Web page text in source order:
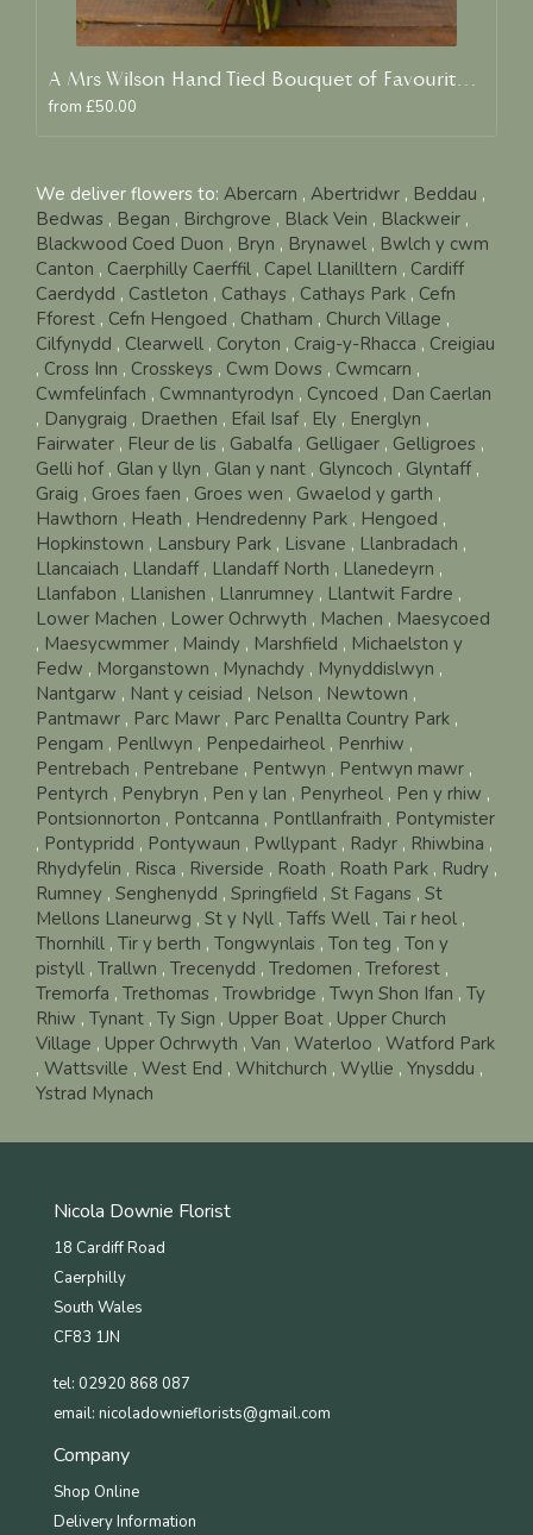
A Mrs Wilson Hand Tied Bouquet of Favourite Blooms
from £50.00
We deliver flowers to: Abercarn , Abertridwr , Beddau ,
Bedwas , Began , Birchgrove , Black Vein , Blackweir ,
Blackwood Coed Duon , Bryn , Brynawel , Bwlch y cwm
Canton , Caerphilly Caerffil , Capel Llanilltern , Cardiff
Caerdydd , Castleton , Cathays , Cathays Park , Cefn
Fforest , Cefn Hengoed , Chatham , Church Village ,
Cilfynydd , Clearwell , Coryton , Craig-y-Rhacca , Creigiau
, Cross Inn , Crosskeys , Cwm Dows , Cwmcarn ,
Cwmfelinfach , Cwmnantyrodyn , Cyncoed , Dan Caerlan
, Danygraig , Draethen , Efail Isaf, Ely , Energlyn ,
Fairwater , Fleur de lis , Gabalfa , Gelligaer , Gelligroes ,
Gelli hof, Glan y llyn , Glan y nant , Glyncoch , Glyntaff,
Graig , Groes faen , Groes wen , Gwaelod y garth ,
Hawthorn , Heath , Hendredenny Park , Hengoed ,
Hopkinstown , Lansbury Park , Lisvane , Llanbradach ,
Llancaiach , Llandaff, Llandaff North , Llanedeyrn ,
Llanfabon , Llanishen , Llanrumney , Llantwit Fardre ,
Lower Machen , Lower Ochrwyth , Machen , Maesycoed
, Maesycwmmer , Maindy , Marshfield , Michaelston y
Fedw , Morganstown , Mynachdy , Mynyddislwyn ,
Nantgarw , Nant y ceisiad , Nelson , Newtown ,
Pantmawr , Parc Mawr , Parc Penallta Country Park ,
Pengam , Penllwyn , Penpedairheol , Penrhiw ,
Pentrebach , Pentrebane , Pentwyn , Pentwyn mawr ,
Pentyrch , Penybryn , Pen y lan , Penyrheol , Pen y rhiw ,
Pontsionnorton , Pontcanna , Pontllanfraith , Pontymister
, Pontypridd , Pontywaun , Pwllypant , Radyr , Rhiwbina ,
Rhydyfelin , Risca , Riverside , Roath , Roath Park , Rudry ,
Rumney , Senghenydd , Springfield , St Fagans , St
Mellons Llaneurwg , St y Nyll , Taffs Well , Tai r heol ,
Thornhill , Tir y berth , Tongwynlais , Ton teg , Ton y
pistyll , Trallwn , Trecenydd , Tredomen , Treforest ,
Tremorfa , Trethomas , Trowbridge , Twyn Shon Ifan , Ty
Rhiw , Tynant , Ty Sign , Upper Boat , Upper Church
Village , Upper Ochrwyth , Van , Waterloo , Watford Park
, Wattsville , West End , Whitchurch , Wyllie , Ynysddu ,
Ystrad Mynach
Nicola Downie Florist
18 Cardiff Road
Caerphilly
South Wales
CF83 1JN
tel: 02920 868 087
email: nicoladownieflorists@gmail.com
Company
Shop Online
Delivery Information